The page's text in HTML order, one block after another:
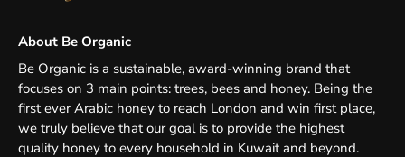
About Be Organic
Be Organic is a sustainable, award-winning brand that
focuses on 3 main points: trees, bees and honey. Being the
first ever Arabic honey to reach London and win first place,
we truly believe that our goal is to provide the highest
quality honey to every household in Kuwait and beyond.